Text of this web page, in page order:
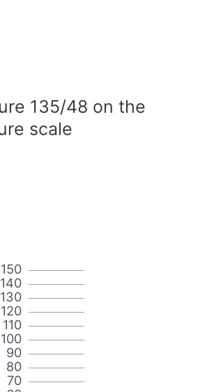
135/48 on the
scale
70
80
90
100
110
120
130
140
150